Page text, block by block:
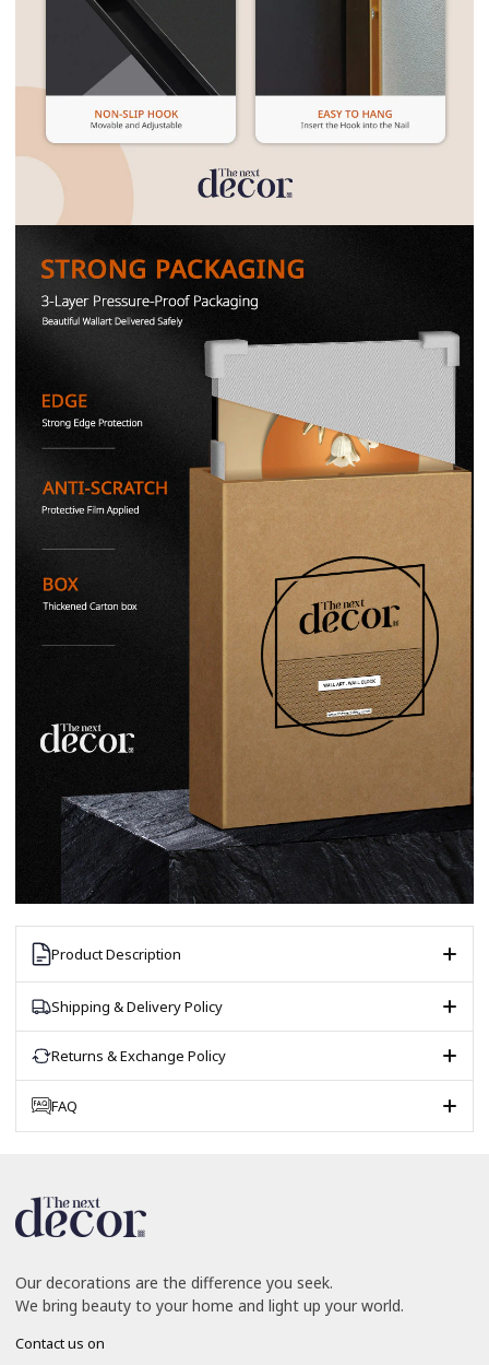
Product Description
Shipping & Delivery Policy
Returns & Exchange Policy
FAQ
Our decorations are the difference you seek.
We bring beauty to your home and light up your world.
Contact us on